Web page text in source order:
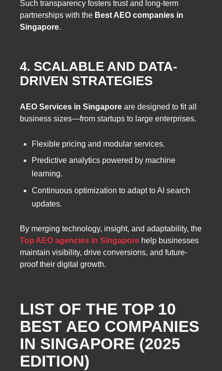
Such transparency fosters trust and long-term
partnerships with the Best AEO companies in
Singapore.
4. SCALABLE AND DATA-
DRIVEN STRATEGIES
AEO Services in Singapore are designed to fit all
business sizes—from startups to large enterprises.
Flexible pricing and modular services.
Predictive analytics powered by machine
learning.
Continuous optimization to adapt to AI search
updates.
By merging technology, insight, and adaptability, the
Top AEO agencies in Singapore help businesses
maintain visibility, drive conversions, and future-
proof their digital growth.
LIST OF THE TOP 10
BEST AEO COMPANIES
IN SINGAPORE (2025
EDITION)